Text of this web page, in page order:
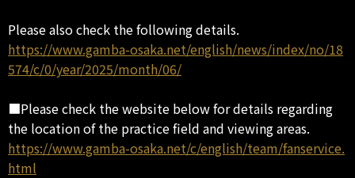
Please also check the following details.
https://www.gamba-osaka.net/english/news/index/no/18
574/c/0/year/2025/month/06/
■Please check the website below for details regarding
the location of the practice field and viewing areas.
https://www.gamba-osaka.net/c/english/team/fanservice.
html